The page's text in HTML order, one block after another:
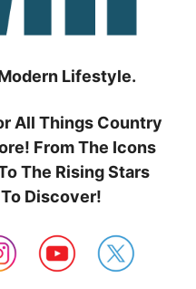
Lifestyle.
All Things Country
From The Icons
The Rising Stars
Discover!